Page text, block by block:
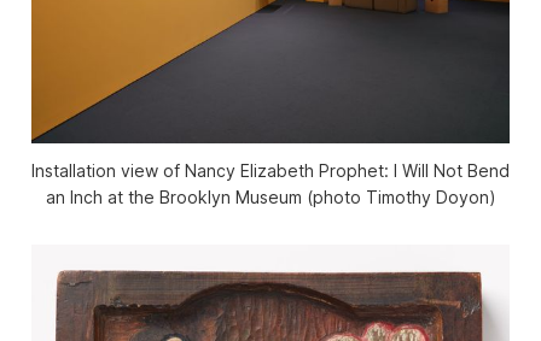
Installation view of Nancy Elizabeth Prophet: I Will Not Bend
an Inch at the Brooklyn Museum (photo Timothy Doyon)